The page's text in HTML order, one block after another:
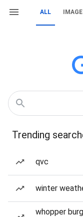
ALL
Trending
qvc
winter
whopper